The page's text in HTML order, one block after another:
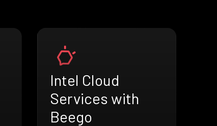
Intel Cloud
Services with
Beego